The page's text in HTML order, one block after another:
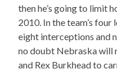
then he’s going to limit
2010. In the team’s four
eight interceptions and
no doubt Nebraska will
and Rex Burkhead to